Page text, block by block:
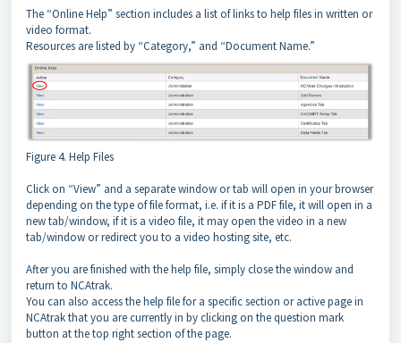
The “Online Help” section includes a list of links to help files in written or
video format.
Resources are listed by “Category,” and “Document Name.”
Figure 4. Help Files
Click on “View” and a separate window or tab will open in your browser
depending on the type of file format, i.e. if it is a PDF file, it will open in a
new tab/window, if it is a video file, it may open the video in a new
tab/window or redirect you to a video hosting site, etc.
After you are finished with the help file, simply close the window and
return to NCAtrak.
You can also access the help file for a specific section or active page in
NCAtrak that you are currently in by clicking on the question mark
button at the top right section of the page.